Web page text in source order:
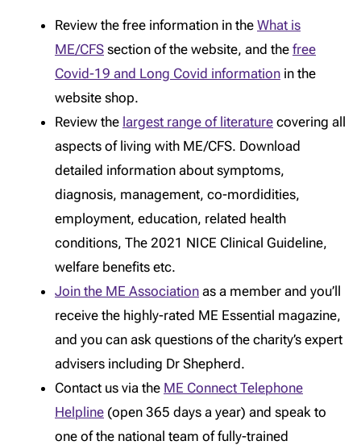
Review the free information in the What is
ME/CFS section of the website, and the free
Covid-19 and Long Covid information in the
website shop.
Review the largest range of literature covering all
aspects of living with ME/CFS. Download
detailed information about symptoms,
diagnosis, management, co-mordidities,
employment, education, related health
conditions, The 2021 NICE Clinical Guideline,
welfare benefits etc.
Join the ME Association as a member and you’ll
receive the highly-rated ME Essential magazine,
and you can ask questions of the charity’s expert
advisers including Dr Shepherd.
Contact us via the ME Connect Telephone
Helpline (open 365 days a year) and speak to
one of the national team of fully-trained